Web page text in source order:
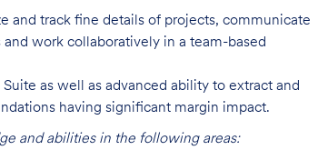
and track fine details of projects, communicate
work collaboratively in a team-based
as well as advanced ability to extract and
having significant margin impact.
and abilities in the following areas: